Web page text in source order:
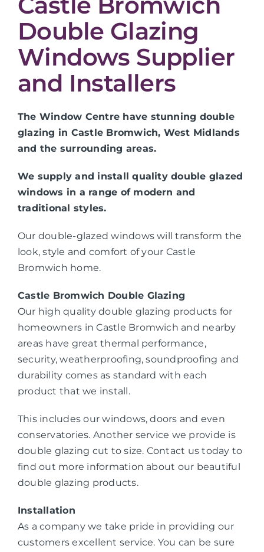
Double Glazing
Windows Supplier
and Installers
The Window Centre have stunning double
glazing in Castle Bromwich, West Midlands
and the surrounding areas.
We supply and install quality double glazed
windows in a range of modern and
traditional styles.
Our double-glazed windows will transform the
look, style and comfort of your Castle
Bromwich home.
Castle Bromwich Double Glazing
Our high quality double glazing products for
homeowners in Castle Bromwich and nearby
areas have great thermal performance,
security, weatherproofing, soundproofing and
durability comes as standard with each
product that we install.
This includes our windows, doors and even
conservatories. Another service we provide is
double glazing cut to size. Contact us today to
find out more information about our beautiful
double glazing products.
Installation
As a company we take pride in providing our
customers excellent service. You can be sure